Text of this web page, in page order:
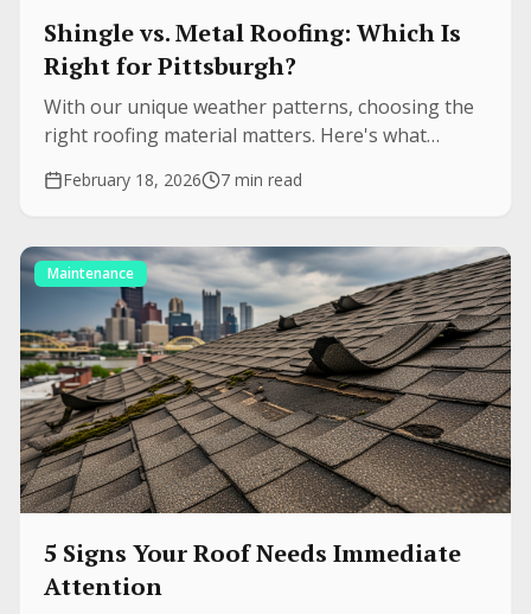
Shingle vs. Metal Roofing: Which Is
Right for Pittsburgh?
With our unique weather patterns, choosing the
right roofing material matters. Here's what
durability, cost, and longevity.
February 18, 2026 7 min read
Maintenance
5 Signs Your Roof Needs Immediate
Attention